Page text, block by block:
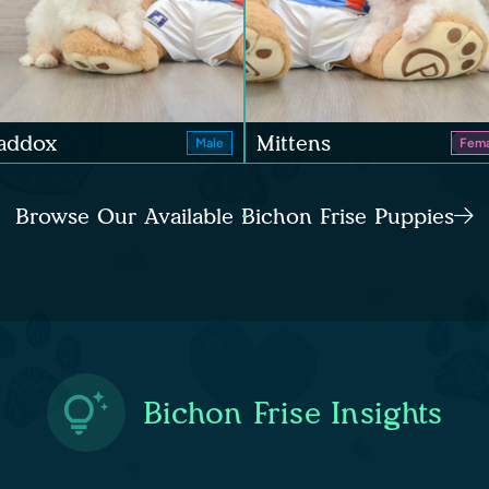
Male Mittens
Browse Our Available Bichon Frise Puppies
Bichon Frise Insights